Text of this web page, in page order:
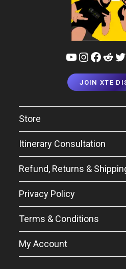
YouTubeInstagram
Facebook
Reddit
JOIN XTE
Store
Itinerary Consultation
Refund, Returns &
Privacy Policy
Terms & Conditions
My Account